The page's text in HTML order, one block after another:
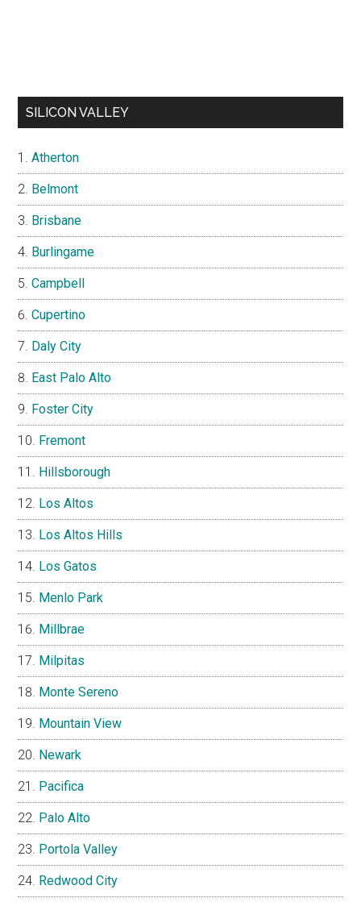
SILICON VALLEY
Atherton
Belmont
Brisbane
Burlingame
Campbell
Cupertino
Daly City
East Palo Alto
Foster City
Fremont
Hillsborough
Los Altos
Los Altos Hills
Los Gatos
Menlo Park
Millbrae
Milpitas
Monte Sereno
Mountain View
Newark
Pacifica
Palo Alto
Portola Valley
Redwood City